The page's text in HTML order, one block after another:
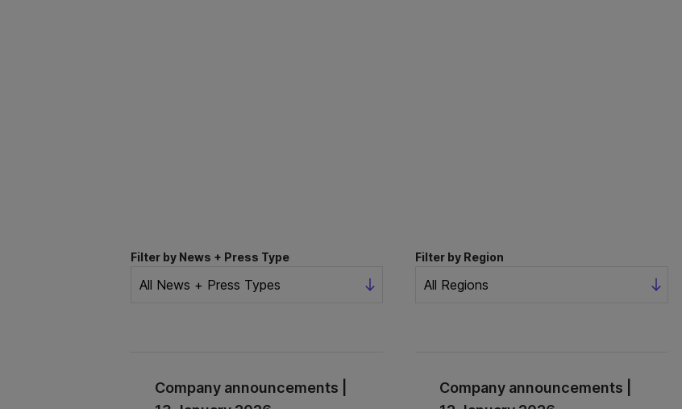
Filter by News + Press Type Filter by Region
Company announcements |
Company announcements |